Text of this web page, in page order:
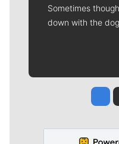
Sometimes
down with the